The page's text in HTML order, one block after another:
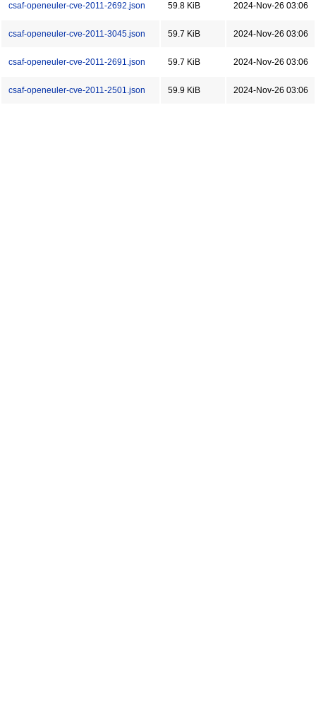
csaf-openeuler-cve-2011-2692.json 59.8 KiB 2024-Nov-26 03:06
csaf-openeuler-cve-2011-3045.json 59.7 KiB 2024-Nov-26 03:06
csaf-openeuler-cve-2011-2691.json 59.7 KiB 2024-Nov-26 03:06
csaf-openeuler-cve-2011-2501.json 59.9 KiB 2024-Nov-26 03:06